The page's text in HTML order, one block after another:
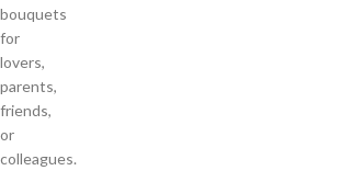
bouquets
for
lovers,
parents,
friends,
or
colleagues.